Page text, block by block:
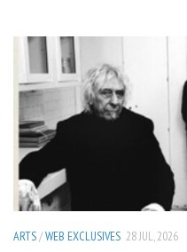
ARTS/WEB EXCLUSIVES 28 JUL, 2026